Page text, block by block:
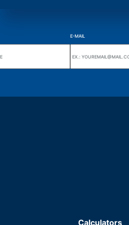
E-MAIL
Wiki Alutal
Calculators